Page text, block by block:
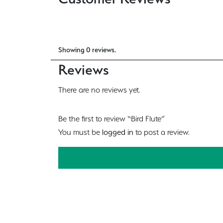
Showing 0 reviews.
Reviews
There are no reviews yet.
Be the first to review “Bird Flute”
You must be logged in to post a review.